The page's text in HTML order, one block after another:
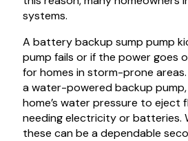
systems.
A battery backup sump pump
pump fails or if the power goes
for homes in storm-prone
a water-powered backup
home’s water pressure to
needing electricity or batteries.
these can be a dependable